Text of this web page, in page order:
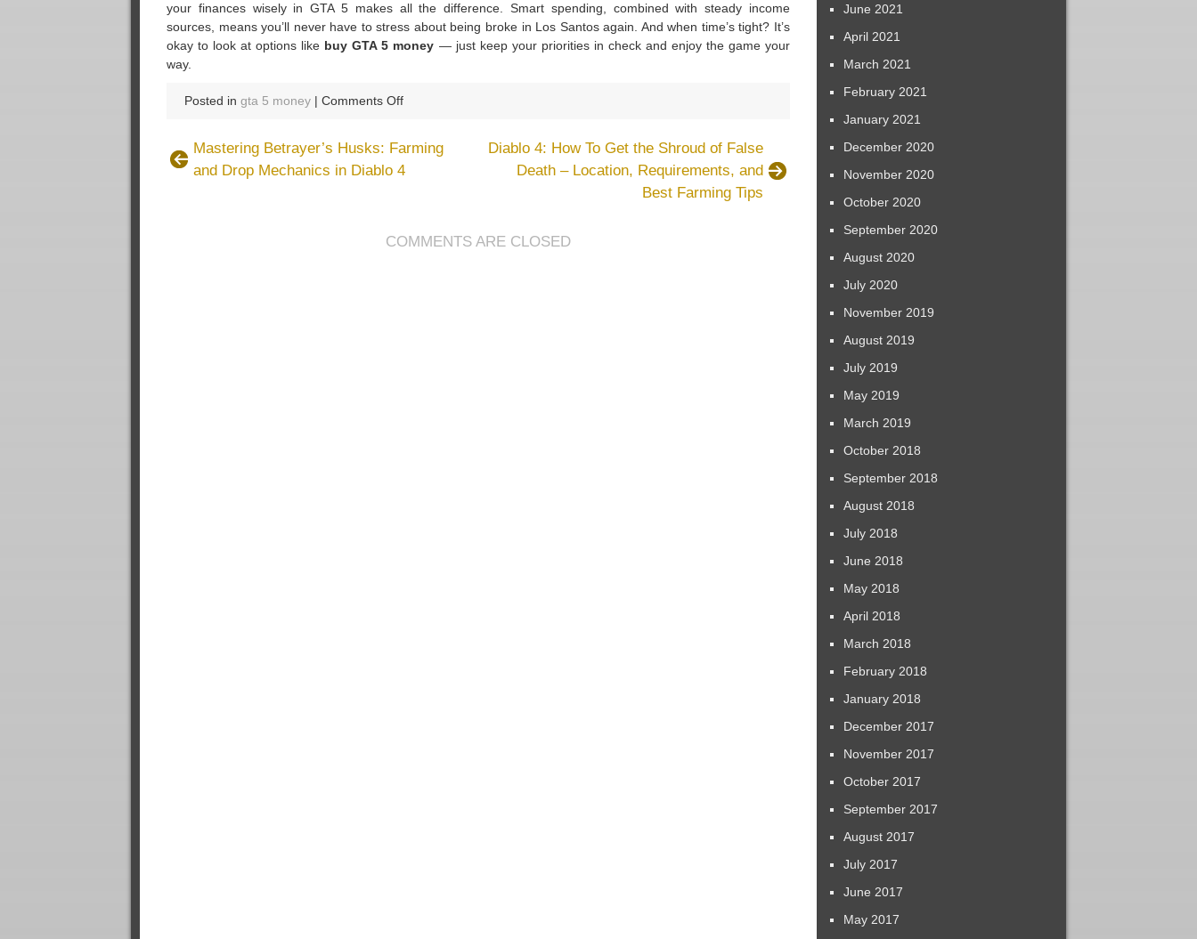
your finances wisely in GTA 5 makes all the difference. Smart spending, combined with steady income
sources, means you’ll never have to stress about being broke in Los Santos again. And when time’s tight? It’s
okay to look at options like buy GTA 5 money — just keep your priorities in check and enjoy the game your
way.
Posted in gta 5 money | Comments Offon
GTA
5
Steps
Mastering Betrayer’s Husks: Farming
and Drop Mechanics in Diablo 4
Diablo 4: How To Get the Shroud of False
Death – Location, Requirements, and
Best Farming Tips
COMMENTS ARE CLOSED
June 2021
April 2021
March 2021
February 2021
January 2021
December 2020
November 2020
October 2020
September 2020
August 2020
July 2020
November 2019
August 2019
July 2019
May 2019
March 2019
October 2018
September 2018
August 2018
July 2018
June 2018
May 2018
April 2018
March 2018
February 2018
January 2018
December 2017
November 2017
October 2017
September 2017
August 2017
July 2017
June 2017
May 2017